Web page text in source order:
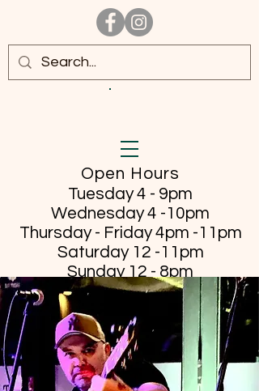
Open Hours
Tuesday 4 - 9pm
Wednesday 4 -10pm
Thursday - Friday4pm -11pm
Saturday 12 -11pm
Sunday 12 - 8pm